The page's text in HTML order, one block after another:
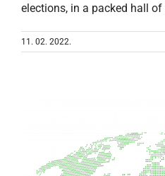
elections, in a packed hall of
11. 02. 2022.